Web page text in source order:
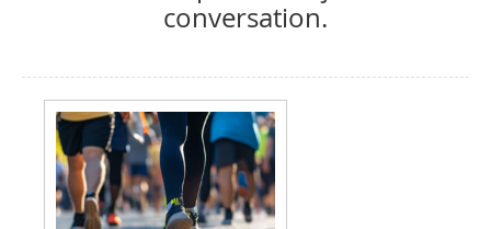
conversation.